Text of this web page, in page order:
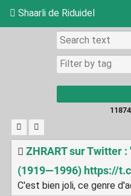
Shaarli de Riduidel
Daily
11874
ZHRART sur Twitter
(1919—1996) https://
C'est bien joli, ce genre